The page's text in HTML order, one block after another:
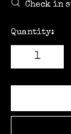
Check
Quantity: